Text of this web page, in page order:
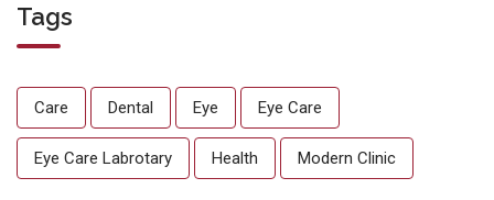
Tags
Care Dental Eye Eye Care
Eye Care Labrotary Health Modern Clinic